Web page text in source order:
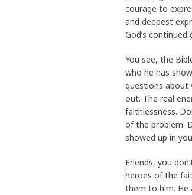
courage to
and deepest
God’s
You see, the
who he has
questions about
out. The real
faithlessness.
of the problem.
showed up in
Friends, you
heroes of the
them to him. He